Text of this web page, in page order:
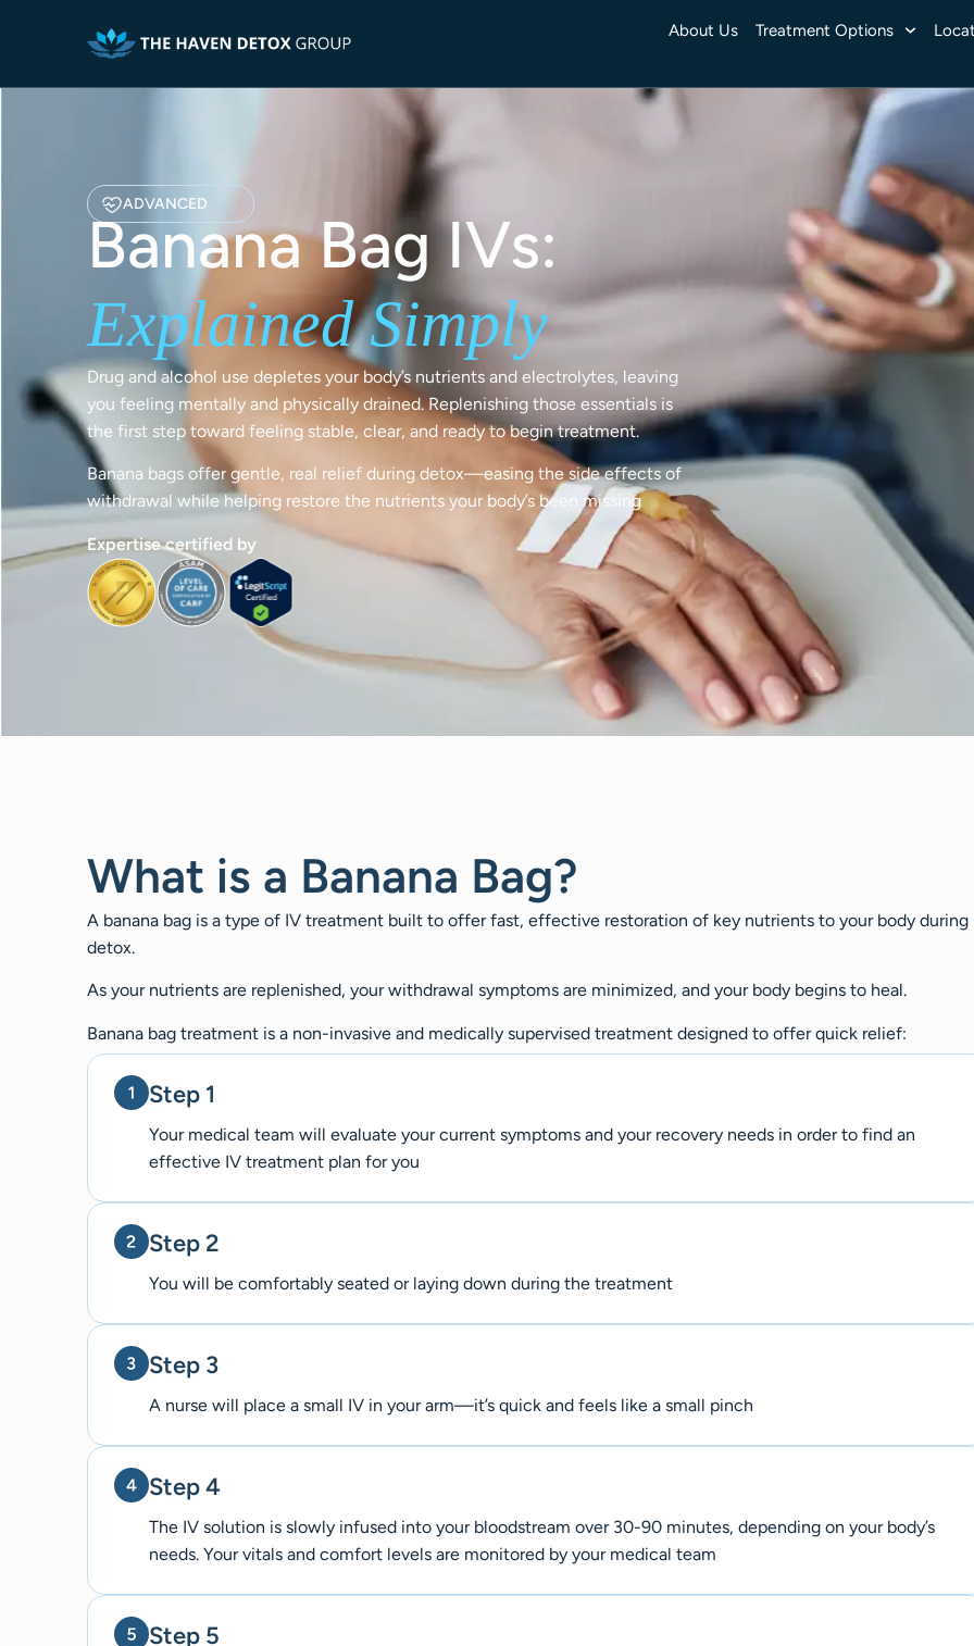
About Us Treatment Options
ADVANCED
Banana Bag IVs:
Explained Simply
Drug and alcohol use depletes your body’s nutrients and electrolytes, leaving
you feeling mentally and physically drained. Replenishing those essentials is
the first step toward feeling stable, clear, and ready to begin treatment.
Banana bags offer gentle, real relief during detox—easing the side effects of
withdrawal while helping restore the nutrients your body’s been missing
Expertise certified by
What is a Banana Bag?
A banana bag is a type of IV treatment built to offer fast, effective restoration of key nutrients to your body during
detox.
As your nutrients are replenished, your withdrawal symptoms are minimized, and your body begins to heal.
Banana bag treatment is a non-invasive and medically supervised treatment designed to offer quick relief:
Step 1
Your medical team will evaluate your current symptoms and your recovery needs in order to find an
effective IV treatment plan for you
Step 2
You will be comfortably seated or laying down during the treatment
Step 3
A nurse will place a small IV in your arm—it’s quick and feels like a small pinch
Step 4
The IV solution is slowly infused into your bloodstream over 30-90 minutes, depending on your body’s
needs. Your vitals and comfort levels are monitored by your medical team
Step 5